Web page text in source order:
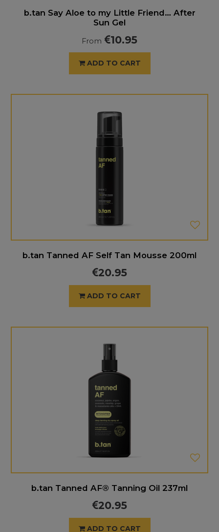
b.tan Say Aloe to my Little Friend… After
Sun Gel
From 10.95
ADD TO CART
b.tan Tanned AF Self Tan Mousse 200ml
20.95
ADD TO CART
b.tan Tanned AF® Tanning Oil 237ml
20.95
ADD TO CART